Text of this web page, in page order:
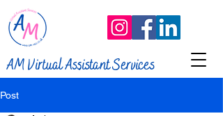
AM Virtual Assistant Services
Post